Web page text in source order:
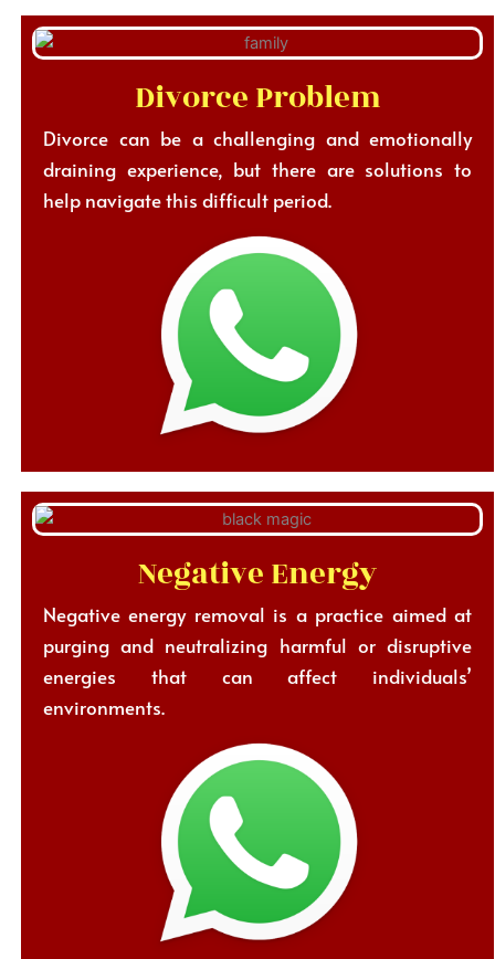
Divorce Problem
Divorce can be a challenging and emotionally
draining experience, but there are solutions to
help navigate this difficult period.
Negative Energy
Negative energy removal is a practice aimed at
purging and neutralizing harmful or disruptive
energies that can affect individuals’
environments.